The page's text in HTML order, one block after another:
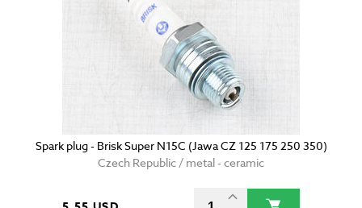
Spark plug - Brisk Super N15C (Jawa CZ 125 175 250 350)
Czech Republic / metal - ceramic